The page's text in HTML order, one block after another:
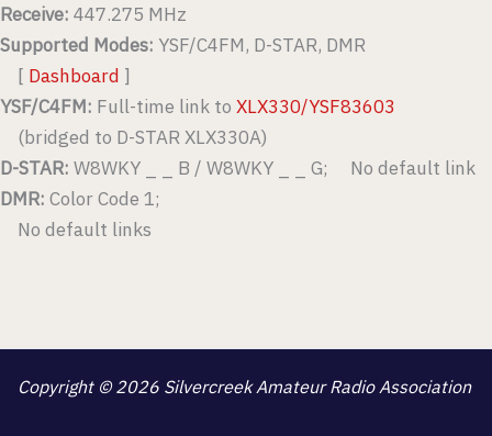
Receive: 447.275 MHz
Supported Modes: YSF/C4FM, D-STAR, DMR
[ Dashboard ]
YSF/C4FM: Full-time link to XLX330/YSF83603
(bridged to D-STAR XLX330A)
D-STAR: W8WKY _ _ B / W8WKY _ _ G; No default link
DMR: Color Code 1;
No default links
Copyright © 2026 Silvercreek Amateur Radio Association